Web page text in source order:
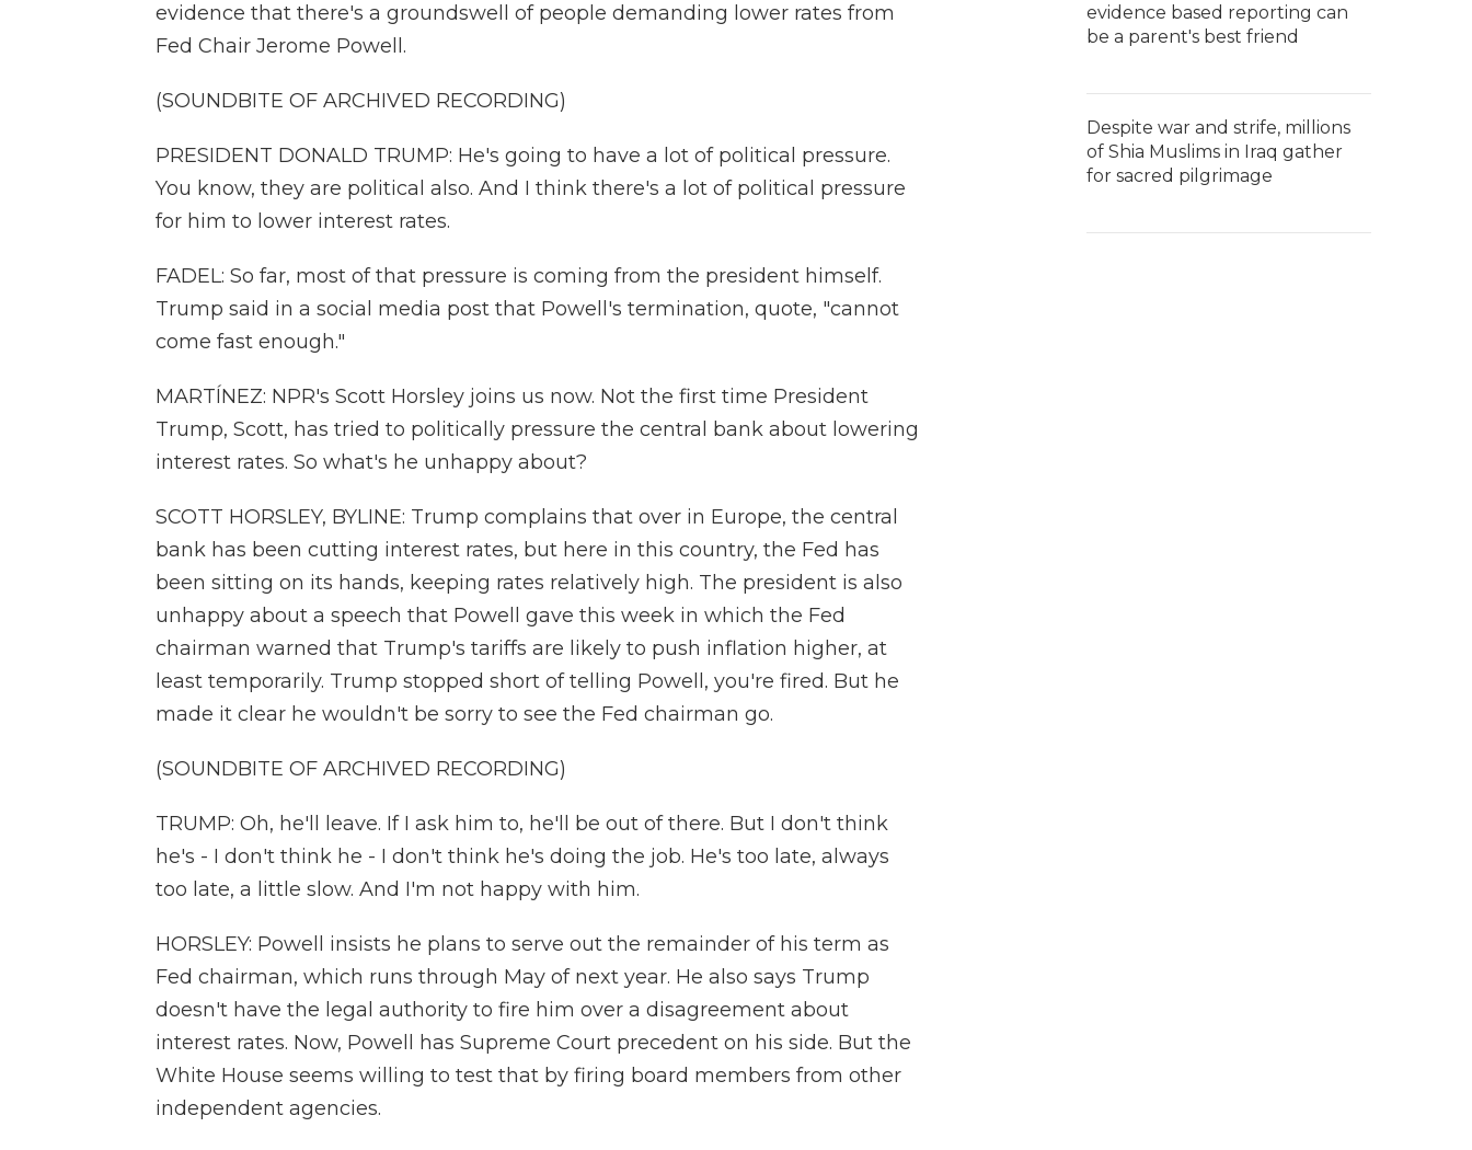
evidence that there's a groundswell of people demanding lower rates from
Fed Chair Jerome Powell.
(SOUNDBITE OF ARCHIVED RECORDING)
PRESIDENT DONALD TRUMP: He's going to have a lot of political pressure.
You know, they are political also. And I think there's a lot of political pressure
for him to lower interest rates.
FADEL: So far, most of that pressure is coming from the president himself.
Trump said in a social media post that Powell's termination, quote, "cannot
come fast enough."
MARTÍNEZ: NPR's Scott Horsley joins us now. Not the first time President
Trump, Scott, has tried to politically pressure the central bank about lowering
interest rates. So what's he unhappy about?
SCOTT HORSLEY, BYLINE: Trump complains that over in Europe, the central
bank has been cutting interest rates, but here in this country, the Fed has
been sitting on its hands, keeping rates relatively high. The president is also
unhappy about a speech that Powell gave this week in which the Fed
chairman warned that Trump's tariffs are likely to push inflation higher, at
least temporarily. Trump stopped short of telling Powell, you're fired. But he
made it clear he wouldn't be sorry to see the Fed chairman go.
(SOUNDBITE OF ARCHIVED RECORDING)
TRUMP: Oh, he'll leave. If I ask him to, he'll be out of there. But I don't think
he's - I don't think he - I don't think he's doing the job. He's too late, always
too late, a little slow. And I'm not happy with him.
HORSLEY: Powell insists he plans to serve out the remainder of his term as
Fed chairman, which runs through May of next year. He also says Trump
doesn't have the legal authority to fire him over a disagreement about
interest rates. Now, Powell has Supreme Court precedent on his side. But the
White House seems willing to test that by firing board members from other
independent agencies.
evidence based reporting can
be a parent's best friend
Despite war and strife, millions
of Shia Muslims in Iraq gather
for sacred pilgrimage